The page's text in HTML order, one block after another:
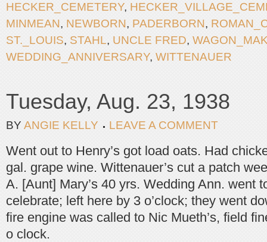
HECKER_CEMETERY,
MINMEAN, NEWBORN, PADERBORN,
ST._LOUIS, STAHL, UNCLE FRED,
WEDDING_ANNIVERSARY, WITTENAUER
Tuesday, Aug. 23, 1938
BY ANGIE KELLY LEAVE A COMMENT
Went out to Henry’s got load oats. Had
gal. grape wine. Wittenauer’s cut a patch
A. [Aunt] Mary’s 40 yrs. Wedding Ann. went
celebrate; left here by 3 o’clock; they went
fire engine was called to Nic Mueth’s, field
o clock.